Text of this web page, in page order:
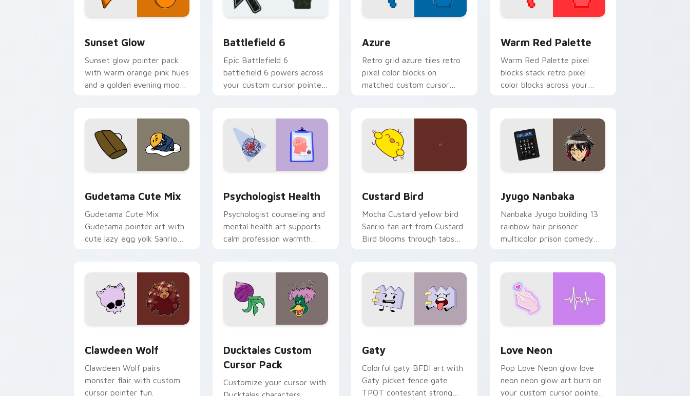
Sunset Glow
Sunset glow pointer pack
with warm orange pink hues
and a golden evening mood
Battlefield 6
Epic Battlefield 6
battlefield 6 powers across
your custom cursor pointer
Azure
Retro grid azure tiles retro
pixel color blocks on
matched custom cursor
Warm Red Palette
Warm Red Palette pixel
blocks stack retro pixel
color blocks across your
Gudetama Cute Mix
Gudetama Cute Mix
Gudetama pointer art with
cute lazy egg yolk Sanrio
Psychologist Health
Psychologist counseling and
mental health art supports
calm profession warmth
Custard Bird
Mocha Custard yellow bird
Sanrio fan art from Custard
Bird blooms through tabs
Jyugo Nanbaka
Nanbaka Jyugo building 13
rainbow hair prisoner
multicolor prison comedy
Clawdeen Wolf
Clawdeen Wolf pairs
monster flair with custom
cursor pointer fun.
Ducktales Custom
Cursor Pack
Customize your cursor with
Gaty
Colorful gaty BFDI art with
Gaty picket fence gate
TPOT contestant strong
Love Neon
Pop Love Neon glow love
neon neon glow art burn on
your custom cursor pointer